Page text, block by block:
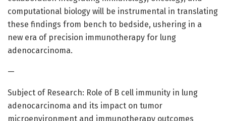
computational biology will be instrumental in translating
these findings from bench to bedside, ushering in a
new era of precision immunotherapy for lung
adenocarcinoma.
—
Subject of Research: Role of B cell immunity in lung
adenocarcinoma and its impact on tumor
microenvironment and immunotherapy outcomes